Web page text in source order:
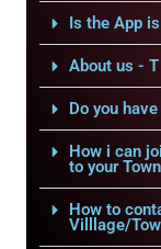
Is the App
About us -
Do you
How i can
to your
How to
Villlage/